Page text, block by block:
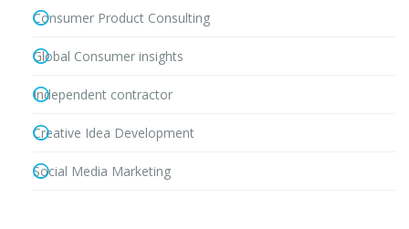
Consumer Product Consulting
Global Consumer insights
Independent contractor
Creative Idea Development
Social Media Marketing